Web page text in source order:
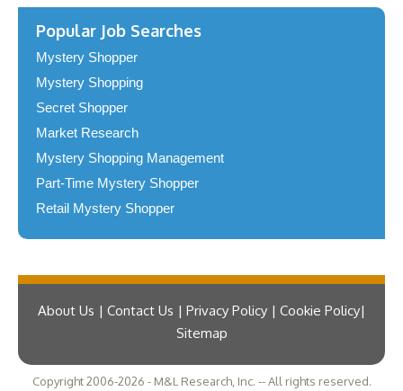
Popular Job Searches
Mystery Shopper
Mystery Shopping
Secret Shopper
Market Research
Mystery Shopping Management
Part-Time Mystery Shopper
Retail Mystery Shopper
About Us | Contact Us | Privacy Policy | Cookie Policy
Sitemap
Copyright 2006-2026 - M&L Research, Inc. -- All rights reserved.